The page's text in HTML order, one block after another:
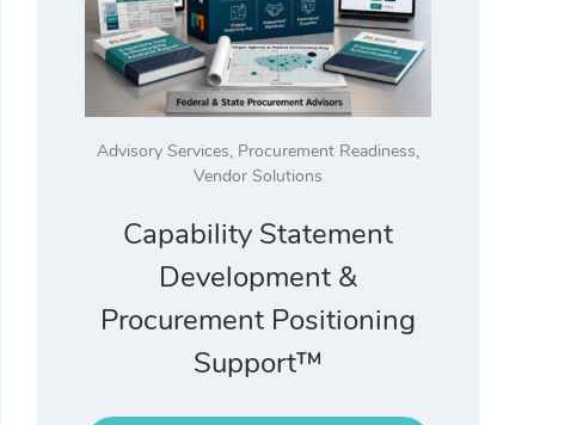
Advisory Services, Procurement Readiness,
Vendor Solutions
Capability Statement
Development &
Procurement Positioning
Support™